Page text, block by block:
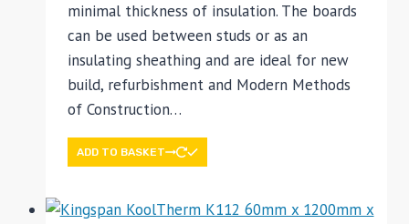
minimal thickness of insulation. The boards
can be used between studs or as an
insulating sheathing and are ideal for new
build, refurbishment and Modern Methods
of Construction…
ADD TO BASKET